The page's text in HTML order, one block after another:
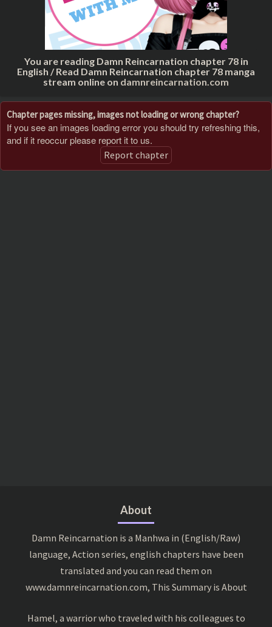
You are reading Damn Reincarnation chapter 78 in
English / Read Damn Reincarnation chapter 78 manga
stream online on damnreincarnation.com
Chapter pages missing, images not loading or wrong chapter?
If you see an images loading error you should try refreshing this,
and if it reoccur please report it to us.
Report chapter
About
Damn Reincarnation is a Manhwa in (English/Raw)
language, Action series, english chapters have been
translated and you can read them on
www.damnreincarnation.com, This Summary is About
Hamel, a warrior who traveled with his colleagues to